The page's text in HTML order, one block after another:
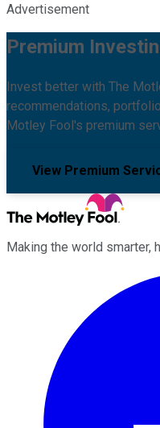
Advertisement
Premium
Invest better with The
recommendations,
Motley Fool's premium
View Premium
Making the world smarter,